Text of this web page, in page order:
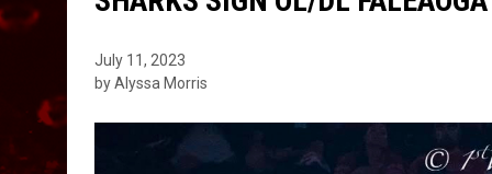
July 11, 2023
by Alyssa Morris